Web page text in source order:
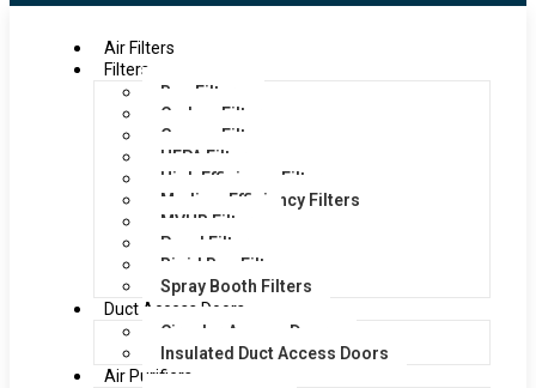
Air Filters
Filters
Bag Filters
Carbon Filters
Grease Filters
HEPA Filters
High Efficiency Filters
Medium Efficiency Filters
MVHR Filters
Panel Filters
Rigid Bag Filters
Spray Booth Filters
Duct Access Doors
Circular Access Doors
Insulated Duct Access Doors
Air Purifiers